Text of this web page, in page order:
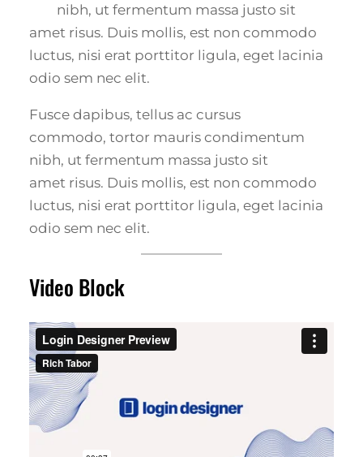
nibh, ut fermentum massa justo sit
amet risus. Duis mollis, est non commodo
luctus, nisi erat porttitor ligula, eget lacinia
odio sem nec elit.
Fusce dapibus, tellus ac cursus
commodo, tortor mauris condimentum
nibh, ut fermentum massa justo sit
amet risus. Duis mollis, est non commodo
luctus, nisi erat porttitor ligula, eget lacinia
odio sem nec elit.
Video Block